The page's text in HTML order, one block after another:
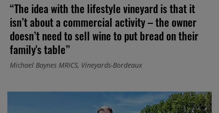
“The idea with the lifestyle vineyard is that it
isn’t about a commercial activity – the owner
doesn’t need to sell wine to put bread on their
family's table”
Michael Baynes MRICS, Vineyards-Bordeaux